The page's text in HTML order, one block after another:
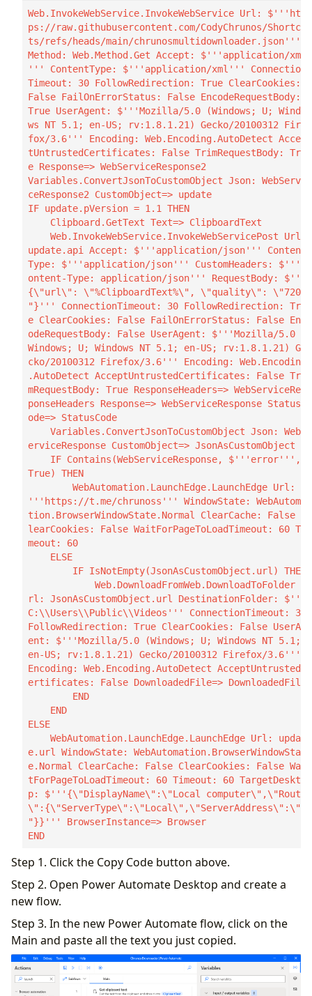
Web.InvokeWebService.InvokeWebService Url: $'''htt
ps://raw.githubusercontent.com/CodyChrunos/Shortcu
ts/refs/heads/main/chrunosmultidownloader.json'''
Method: Web.Method.Get Accept: $'''application/xml
''' ContentType: $'''application/xml''' Connection
Timeout: 30 FollowRedirection: True ClearCookies:
False FailOnErrorStatus: False EncodeRequestBody:
True UserAgent: $'''Mozilla/5.0 (Windows; U; Windo
ws NT 5.1; en-US; rv:1.8.1.21) Gecko/20100312 Fire
fox/3.6''' Encoding: Web.Encoding.AutoDetect Accep
tUntrustedCertificates: False TrimRequestBody: Tru
e Response=> WebServiceResponse2
Variables.ConvertJsonToCustomObject Json: WebServi
ceResponse2 CustomObject=> update
IF update.pVersion = 1.1 THEN
update.api Accept: $'''application/json''' Content
Type: $'''application/json''' CustomHeaders: $'''C
ontent-Type: application/json''' RequestBody: $'''
{\"url\": \"%ClipboardText%\", \"quality\": \"720\
"}''' ConnectionTimeout: 30 FollowRedirection: Tru
e ClearCookies: False FailOnErrorStatus: False Enc
odeRequestBody: False UserAgent: $'''Mozilla/5.0 (
Windows; U; Windows NT 5.1; en-US; rv:1.8.1.21) Ge
cko/20100312 Firefox/3.6''' Encoding: Web.Encoding
.AutoDetect AcceptUntrustedCertificates: False Tri
mRequestBody: True ResponseHeaders=> WebServiceRes
ponseHeaders Response=> WebServiceResponse StatusC
ode=> StatusCode
erviceResponse CustomObject=> JsonAsCustomObject
True) THEN
'''https://t.me/chrunoss''' WindowState: WebAutoma
tion.BrowserWindowState.Normal ClearCache: False C
learCookies: False WaitForPageToLoadTimeout: 60 Ti
meout: 60
rl: JsonAsCustomObject.url DestinationFolder: $'''
C:\\Users\\Public\\Videos''' ConnectionTimeout: 30
FollowRedirection: True ClearCookies: False UserAg
ent: $'''Mozilla/5.0 (Windows; U; Windows NT 5.1;
en-US; rv:1.8.1.21) Gecko/20100312 Firefox/3.6'''
Encoding: Web.Encoding.AutoDetect AcceptUntrustedC
ertificates: False DownloadedFile=> DownloadedFile
ELSE
e.url WindowState: WebAutomation.BrowserWindowStat
e.Normal ClearCache: False ClearCookies: False Wai
tForPageToLoadTimeout: 60 Timeout: 60 TargetDeskto
p: $'''{\"DisplayName\":\"Local computer\",\"Route
\":{\"ServerType\":\"Local\",\"ServerAddress\":\"\
"}}''' BrowserInstance=> Browser
END
Step 1. Click the Copy Code button above.
Step 2. Open Power Automate Desktop and create a
new flow.
Step 3. In the new Power Automate flow, click on the
Main and paste all the text you just copied.